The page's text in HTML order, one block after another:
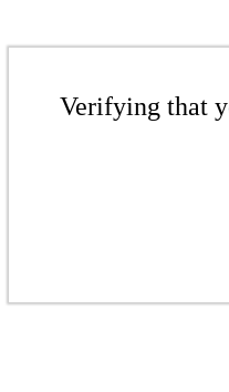
Verifying that